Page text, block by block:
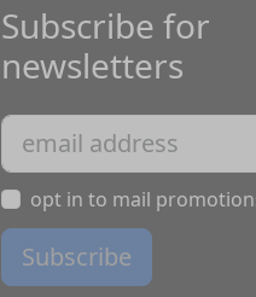
Subscribe for
newsletters
opt in to mail
Subscribe